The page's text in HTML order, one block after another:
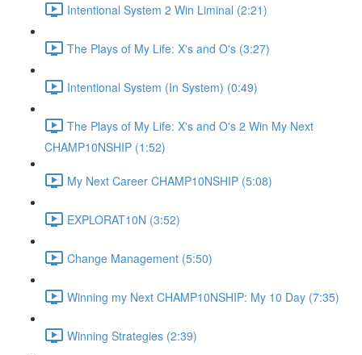
Intentional System 2 Win Liminal (2:21)
The Plays of My Life: X's and O's (3:27)
Intentional System (In System) (0:49)
The Plays of My Life: X's and O's 2 Win My Next
CHAMP10NSHIP (1:52)
My Next Career CHAMP10NSHIP (5:08)
EXPLORAT10N (3:52)
Change Management (5:50)
Winning my Next CHAMP10NSHIP: My 10 Day (7:35)
Winning Strategies (2:39)